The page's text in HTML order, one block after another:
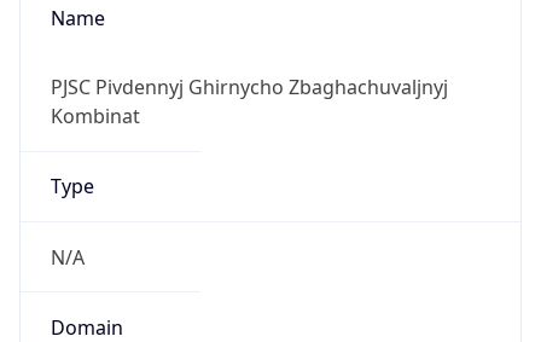
Name
PJSC Pivdennyj Ghirnycho Zbaghachuvaljnyj
Kombinat
Type
N/A
Domain